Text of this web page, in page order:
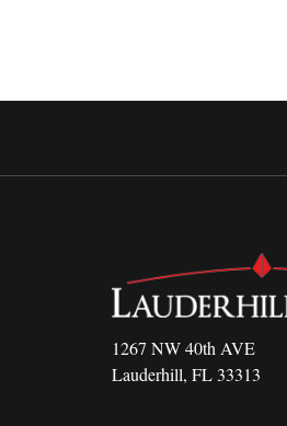
1267 NW 40th AVE
Lauderhill, FL 33313